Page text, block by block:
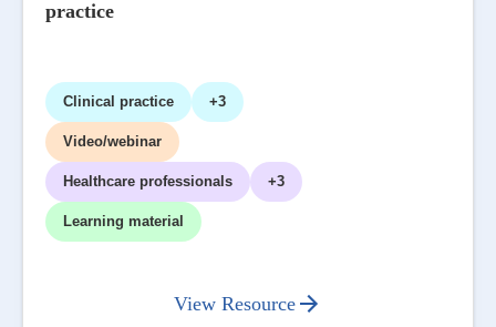
practice
Clinical practice +3
Video/webinar
Healthcare professionals +3
Learning material
View Resource